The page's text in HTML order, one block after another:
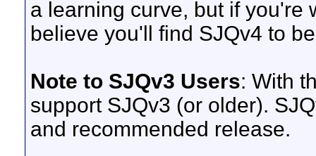
a learning curve, but if you're
believe you'll find SJQv4 to
Note to SJQv3 Users: With
support SJQv3 (or older).
and recommended release.